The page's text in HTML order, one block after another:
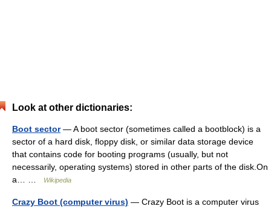
Look at other dictionaries:
Boot sector— A boot sector (sometimes called a bootblock) is a
sector of a hard disk, floppy disk, or similar data storage device
that contains code for booting programs (usually, but not
necessarily, operating systems) stored in other parts of the disk.On
a… …
Wikipedia
Crazy Boot (computer virus) — Crazy Boot is a computer virus